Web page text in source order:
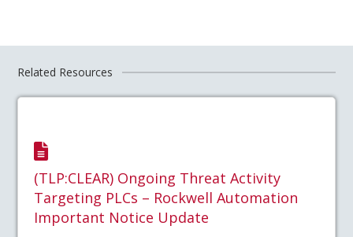
Related Resources
(TLP:CLEAR) Ongoing Threat Activity
Targeting PLCs – Rockwell Automation
Important Notice Update